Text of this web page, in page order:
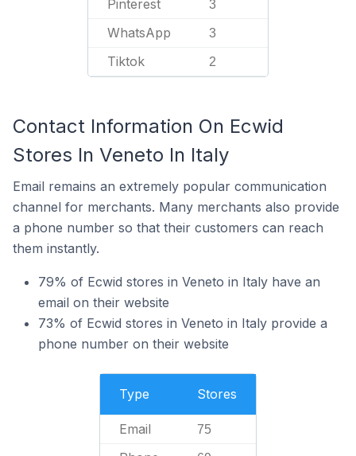
Pinterest 3
WhatsApp 3
Tiktok 2
Contact Information On Ecwid
Stores In Veneto In Italy
Email remains an extremely popular communication
channel for merchants. Many merchants also provide
a phone number so that their customers can reach
them instantly.
79% of Ecwid stores in Veneto in Italy have an
email on their website
73% of Ecwid stores in Veneto in Italy provide a
phone number on their website
Type Stores
Email 75